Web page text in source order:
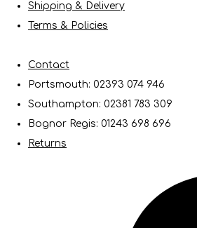
Shipping & Delivery
Terms & Policies
Contact
Portsmouth: 02393 074 946
Southampton: 02381 783 309
Bognor Regis: 01243 698 696
Returns